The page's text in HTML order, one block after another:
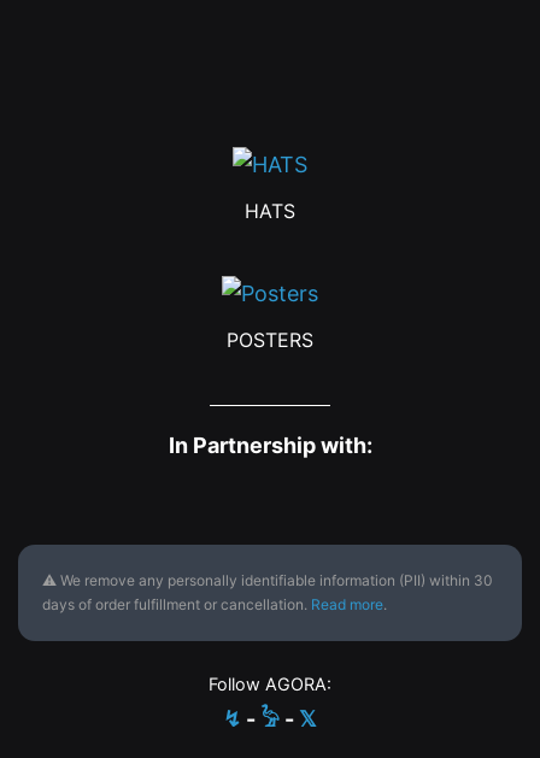
HATS
POSTERS
In Partnership with:
⚠ We remove any personally identifiable information (PII) within 30
days of order fulfillment or cancellation. Read more.
Follow AGORA:
↯ - 𓅦 - 𝕏